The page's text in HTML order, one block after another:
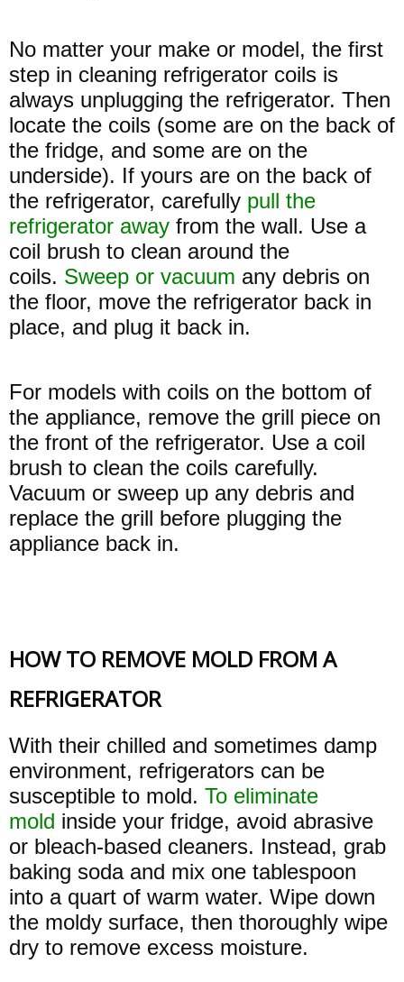
No matter your make or model, the first
step in cleaning refrigerator coils is
always unplugging the refrigerator. Then
locate the coils (some are on the back of
the fridge, and some are on the
underside). If yours are on the back of
the refrigerator, carefully pull the
refrigerator away from the wall. Use a
coil brush to clean around the
coils. Sweep or vacuum any debris on
the floor, move the refrigerator back in
place, and plug it back in.
For models with coils on the bottom of
the appliance, remove the grill piece on
the front of the refrigerator. Use a coil
brush to clean the coils carefully.
Vacuum or sweep up any debris and
replace the grill before plugging the
appliance back in.
HOW TO REMOVE MOLD FROM A
REFRIGERATOR
With their chilled and sometimes damp
environment, refrigerators can be
susceptible to mold. To eliminate
mold inside your fridge, avoid abrasive
or bleach-based cleaners. Instead, grab
baking soda and mix one tablespoon
into a quart of warm water. Wipe down
the moldy surface, then thoroughly wipe
dry to remove excess moisture.